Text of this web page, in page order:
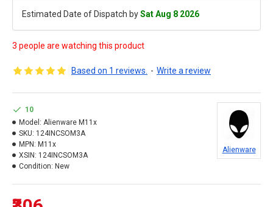
Estimated Date of Dispatch bySat Aug 8 2026
3 people are watching this product
Based on 1 reviews. - Write a review
10
Model: Alienware M11x
SKU: 124INCSOM3A
MPN: M11x
XSIN: 124INCSOM3A
Condition: New
Alienware